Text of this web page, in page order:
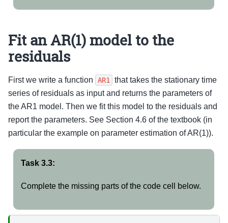
Fit an AR(1) model to the
residuals
First we write a function AR1
that takes the stationary time
series of residuals as input and returns the parameters of
the AR1 model. Then we fit this model to the residuals and
report the parameters. See Section 4.6 of the textbook (in
particular the example on parameter estimation of AR(1)).
Task 3.3:
Complete the missing parts of the code cell below.